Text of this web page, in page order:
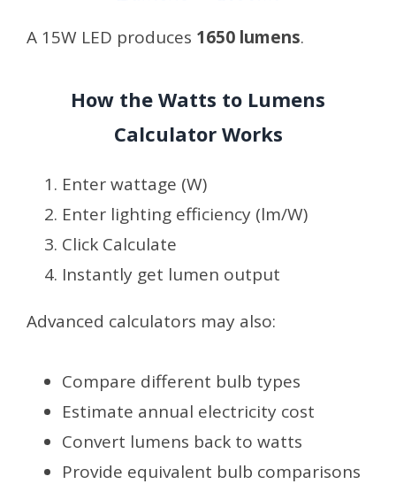
A 15W LED produces 1650 lumens.
How the Watts to Lumens
Calculator Works
Enter wattage (W)
Enter lighting efficiency (lm/W)
Click Calculate
Instantly get lumen output
Advanced calculators may also:
Compare different bulb types
Estimate annual electricity cost
Convert lumens back to watts
Provide equivalent bulb comparisons